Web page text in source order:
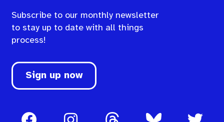
Subscribe to our monthly newsletter
to stay up to date with all things
process!
Sign up now